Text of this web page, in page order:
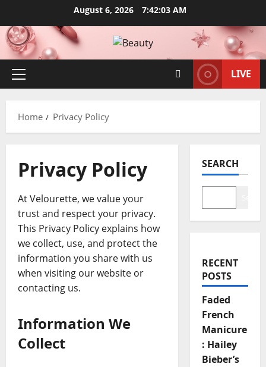
content
August 6, 2026 7:42:03 AM
Primary
LIVE
Home Privacy Policy
Privacy Policy
At Velourette, we value your
trust and respect your privacy.
This Privacy Policy explains how
we collect, use, and protect the
information you share with us
when visiting our website or
contacting us.
Information We
Collect
SEARCH
RECENT
POSTS
Faded
French
Manicure
: Hailey
Bieber’s